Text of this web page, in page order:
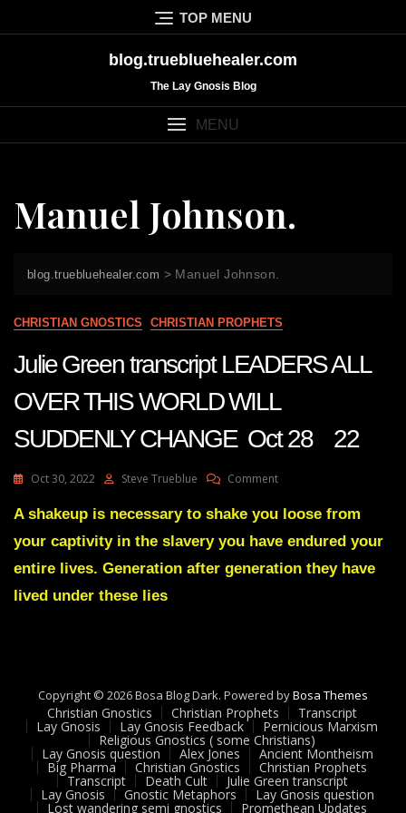
to
TOP MENU
blog.truebluehealer.com
The Lay Gnosis Blog
MENU
Manuel Johnson.
blog.truebluehealer.com > Manuel Johnson.
CHRISTIAN GNOSTICS CHRISTIAN PROPHETS
Julie Green transcript LEADERS ALL
OVER THIS WORLD WILL
SUDDENLY CHANGE Oct 28 22
Oct 30, 2022 Steve Trueblue CommentOn
Green
LEADERS
ALL
28
22
A shakeup is necessary to shake you loose from
your captivity in the slavery you have endured your
entire lives. Generation after generation they have
lived under these lies
Copyright © 2026 Bosa Blog Dark. Powered byBosa Themes
Christian Gnostics Christian Prophets Transcript
Lay Gnosis Lay Gnosis Feedback Pernicious Marxism
Religious Gnostics ( some Christians)
Lay Gnosis question Alex Jones Ancient Montheism
Big Pharma Christian Gnostics Christian Prophets
Transcript Death Cult Julie Green transcript
Lay Gnosis Gnostic Metaphors Lay Gnosis question
Lost wandering semi gnostics Promethean Updates